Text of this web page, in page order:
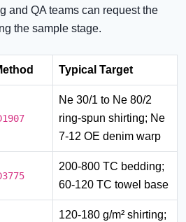
and QA teams can request the
the sample stage.
Typical Target
Ne 30/1 to Ne 80/2
ring-spun shirting; Ne
7-12 OE denim warp
200-800 TC bedding;
60-120 TC towel base
120-180 g/m² shirting;